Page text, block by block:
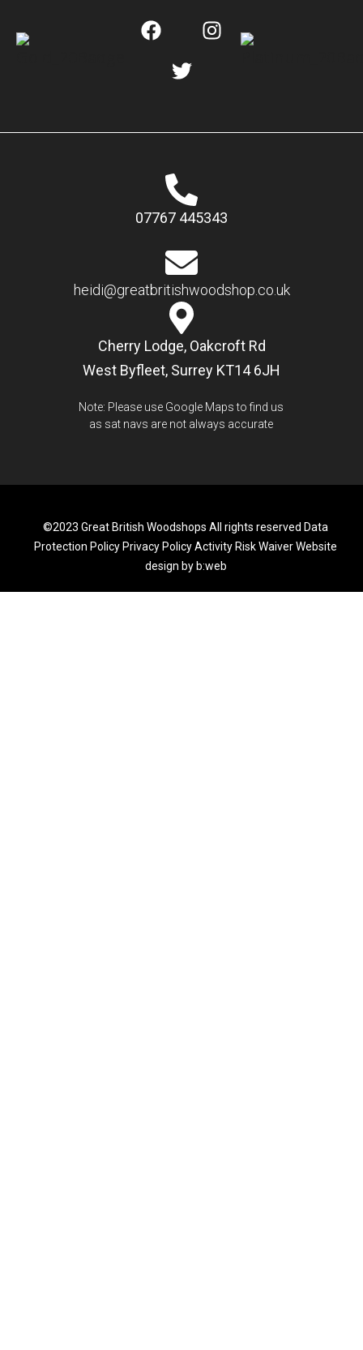
07767 445343
heidi@greatbritishwoodshop.co.uk
Cherry Lodge, Oakcroft Rd
West Byfleet, Surrey KT14 6JH
Note: Please use Google Maps to find us
as sat navs are not always accurate
©2023 Great British Woodshops All rights reserved Data
Protection Policy Privacy PolicyActivity Risk WaiverWebsite
design by b:web